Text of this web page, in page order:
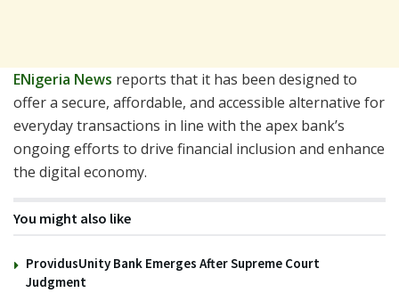
ENigeria News reports that it has been designed to
offer a secure, affordable, and accessible alternative for
everyday transactions in line with the apex bank’s
ongoing efforts to drive financial inclusion and enhance
the digital economy.
You might also like
ProvidusUnity Bank Emerges After Supreme Court
Judgment